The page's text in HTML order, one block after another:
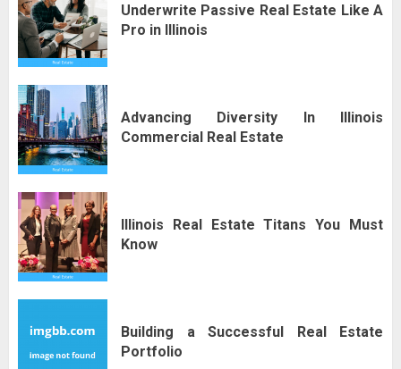
Underwrite Passive Real Estate Like A
Pro in Illinois
Advancing Diversity In Illinois
Commercial Real Estate
Illinois Real Estate Titans You Must
Know
Building a Successful Real Estate
Portfolio